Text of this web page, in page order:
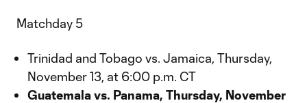
Matchday 5
Trinidad and Tobago vs. Jamaica, Thursday,
November 13, at 6:00 p.m. CT
Guatemala vs. Panama, Thursday, November